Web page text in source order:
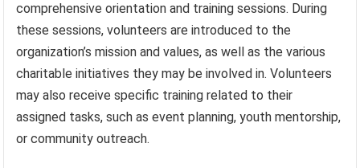
comprehensive orientation and training sessions. During
these sessions, volunteers are introduced to the
organization’s mission and values, as well as the various
charitable initiatives they may be involved in. Volunteers
may also receive specific training related to their
assigned tasks, such as event planning, youth mentorship,
or community outreach.